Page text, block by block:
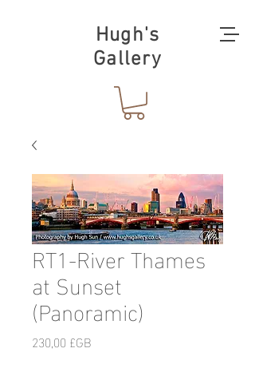
Hugh's
Gallery
RT1-River Thames
at Sunset
(Panoramic)
230,00 £GB